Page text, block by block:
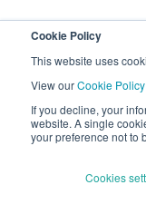
Cookie Policy
This website uses
View ourCookie Policy
If you decline, your
website. A single
your preference not to
Cookies
→ Optimizely DXP
Multi-country